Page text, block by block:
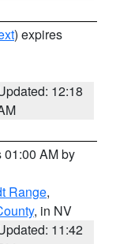
) expires
12:18
01:00 AM by
Range,
, in NV
11:42